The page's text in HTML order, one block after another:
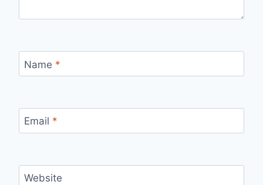
Name *
Email *
Website